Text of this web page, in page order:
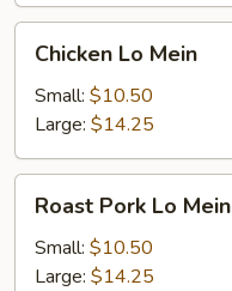
Mein
Chicken Lo Mein
Small: $10.50
Large: $14.25
Pork
Lo
Mein
Roast Pork Lo Mein
Small: $10.50
Large: $14.25